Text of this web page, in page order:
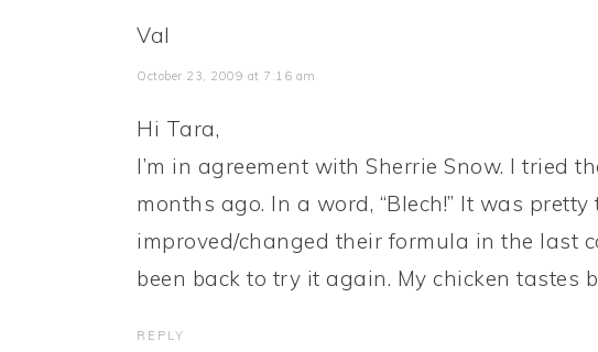
Val
October 23, 2009 at 7:16 am
Hi Tara,
I’m in agreement with Sherrie Snow. I tried
months ago. In a word, “Blech!” It was pretty
improved/changed their formula in the last
been back to try it again. My chicken tastes
REPLY